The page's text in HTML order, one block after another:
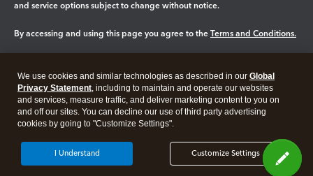
and service options subject to change without notice.
By accessing and using this page you agree to the Terms and Conditions.
Legal Privacy Security
We use cookies and similar technologies as described in our Global
Privacy Statement, including to maintain and operate our websites
and services, measure traffic, and deliver marketing content to you on
and off our sites. You can decline our use of third party advertising
cookies by going to "Customize Settings".
Customize Settings
I Understand